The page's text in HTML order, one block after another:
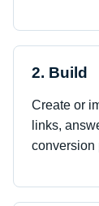
2. Build
Create or
links,
conversion